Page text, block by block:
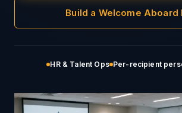
Build a Welcome Aboard
HR & Talent Ops Per-recipient